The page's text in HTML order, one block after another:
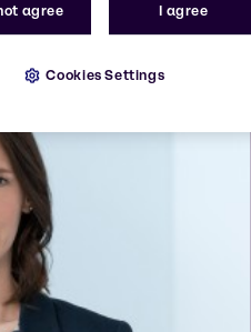
agree I agree
Cookies Settings